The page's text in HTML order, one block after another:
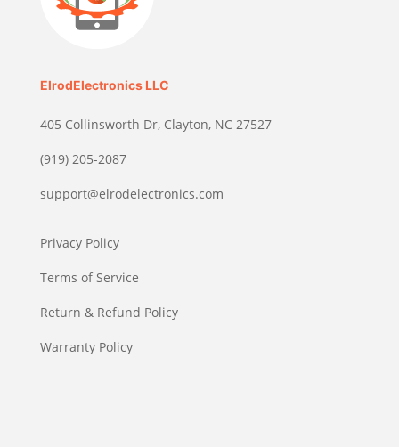
ElrodElectronics LLC
405 Collinsworth Dr, Clayton, NC 27527
(919) 205-2087
support@elrodelectronics.com
Privacy Policy
Terms of Service
Return & Refund Policy
Warranty Policy